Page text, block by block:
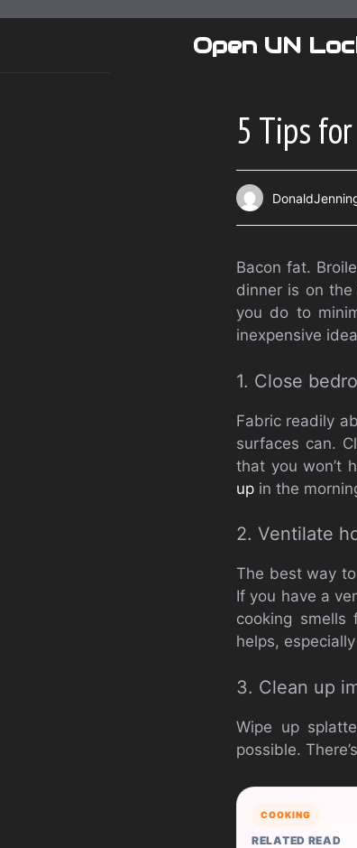
Open UN
5 Tips
Bacon fat.
dinner is on
you do to
inexpensive
1. Close
Fabric readily
surfaces can.
that you won’t
up in the
2. Ventilate
The best way
If you have a
cooking smells
helps,
3. Clean up
Wipe up
possible.
COOKING
RELATED READ